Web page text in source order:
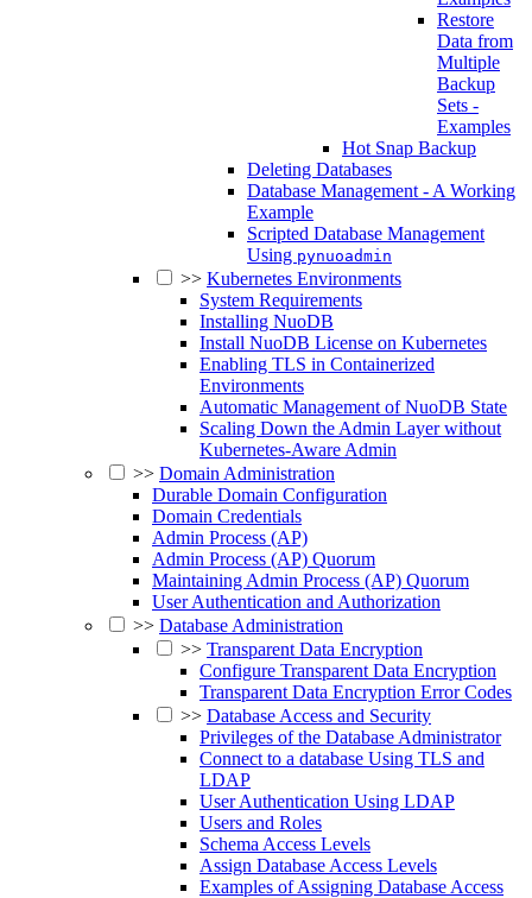
Restore
Data from
Multiple
Backup
Sets -
Examples
Hot Snap Backup
Deleting Databases
Database Management - A Working
Example
Scripted Database Management
Using pynuoadmin
>> Kubernetes Environments
System Requirements
Installing NuoDB
Install NuoDB License on Kubernetes
Enabling TLS in Containerized
Environments
Automatic Management of NuoDB State
Scaling Down the Admin Layer without
Kubernetes-Aware Admin
>> Domain Administration
Durable Domain Configuration
Domain Credentials
Admin Process (AP)
Admin Process (AP) Quorum
Maintaining Admin Process (AP) Quorum
User Authentication and Authorization
>> Database Administration
>> Transparent Data Encryption
Configure Transparent Data Encryption
Transparent Data Encryption Error Codes
>> Database Access and Security
Privileges of the Database Administrator
Connect to a database Using TLS and
LDAP
User Authentication Using LDAP
Users and Roles
Schema Access Levels
Assign Database Access Levels
Examples of Assigning Database Access